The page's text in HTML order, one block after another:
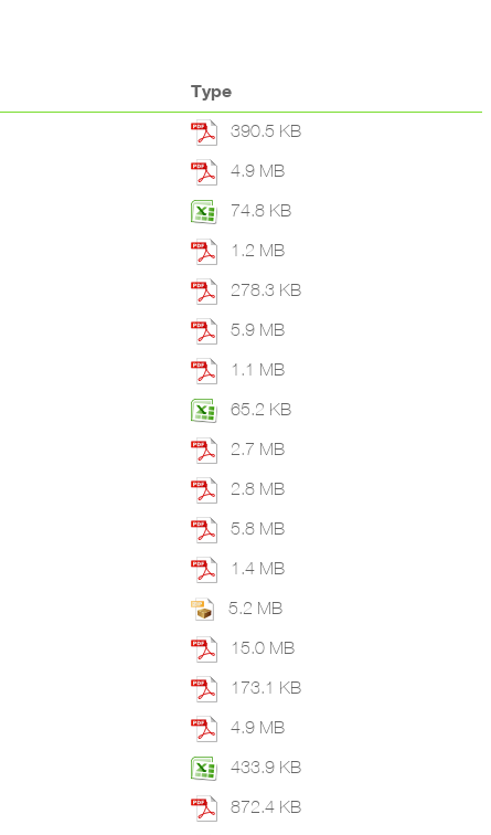
Type
390.5 KB
4.9 MB
74.8 KB
1.2 MB
278.3 KB
5.9 MB
1.1 MB
65.2 KB
2.7 MB
2.8 MB
5.8 MB
1.4 MB
5.2 MB
15.0 MB
173.1 KB
4.9 MB
433.9 KB
872.4 KB